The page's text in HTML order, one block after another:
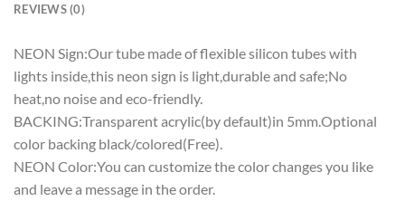
REVIEWS (0)
NEON Sign:Our tube made of flexible silicon tubes with
lights inside,this neon sign is light,durable and safe;No
heat,no noise and eco-friendly.
BACKING:Transparent acrylic(by default)in 5mm.Optional
color backing black/colored(Free).
NEON Color:You can customize the color changes you like
and leave a message in the order.